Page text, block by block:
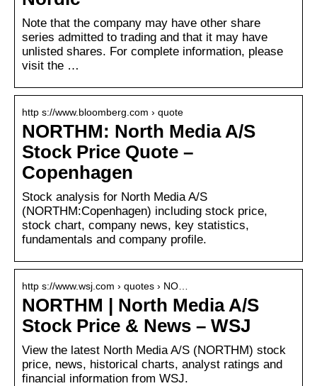
Note that the company may have other share
series admitted to trading and that it may have
unlisted shares. For complete information, please
visit the …
http s://www.bloomberg.com › quote
NORTHM: North Media A/S
Stock Price Quote –
Copenhagen
Stock analysis for North Media A/S
(NORTHM:Copenhagen) including stock price,
stock chart, company news, key statistics,
fundamentals and company profile.
http s://www.wsj.com › quotes › NO…
NORTHM | North Media A/S
Stock Price & News – WSJ
View the latest North Media A/S (NORTHM) stock
price, news, historical charts, analyst ratings and
financial information from WSJ.